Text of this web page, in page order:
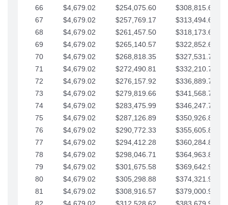
66
$4,679.02 $254,075.60
$308,815.60
67
$4,679.02 $257,769.17
$313,494.62
68
$4,679.02 $261,457.50
$318,173.65
69
$4,679.02 $265,140.57
$322,852.67
70
$4,679.02 $268,818.35
$327,531.70
71
$4,679.02 $272,490.81
$332,210.72
72
$4,679.02 $276,157.92
$336,889.75
73
$4,679.02 $279,819.66
$341,568.77
74
$4,679.02 $283,475.99
$346,247.79
75
$4,679.02 $287,126.89
$350,926.82
76
$4,679.02 $290,772.33
$355,605.84
77
$4,679.02 $294,412.28
$360,284.87
78
$4,679.02 $298,046.71
$364,963.89
79
$4,679.02 $301,675.58
$369,642.92
80
$4,679.02 $305,298.88
$374,321.94
81
$4,679.02 $308,916.57
$379,000.96